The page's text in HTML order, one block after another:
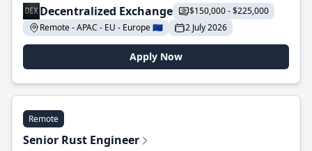
Decentralized Exchange
$150,000 - $225,000
Remote - APAC - EU - Europe 🇪🇺
2 July 2026
Apply Now
Remote
Senior Rust Engineer